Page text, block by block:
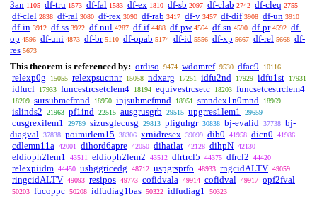
3an 1105 df-tru 1573 df-fal 1583 df-ex 1810 df-sb 2097 df-clab 2742 df-cleq 2755
df-clel 2838 df-ral 3080 df-rex 3090 df-rab 3417 df-v 3457 df-dif 3908 df-un 3910
df-in 3912 df-ss 3922 df-nul 4287 df-if 4488 df-pw 4564 df-sn 4590 df-pr 4592 df-
op 4596 df-uni 4873 df-br 5110 df-opab 5174 df-id 5556 df-xp 5667 df-rel 5668 df-
res 5673
This theorem is referenced by: ordiso 9474 wdomref 9530 dfac9 10116
relexp0g 15055 relexpsucnnr 15058 ndxarg 17251 idfu2nd 17929 idfu1st 17931
idfucl 17933 funcestrcsetclem4 18194 equivestrcsetc 18203 funcsetcestrclem4
18209 sursubmefmnd 18950 injsubmefmnd 18951 smndex1n0mnd 18969
islinds2 21963 pf1ind 22515 ausgrusgrb 29515 upgrres1lem1 29659
cusgrexilem1 29789 sizusglecusg 29813 pliguhgr 30838 bj-evalid 37738 bj-
diagval 37838 poimirlem15 38306 xrnidresex 39099 dib0 41958 dicn0 41986
cdlemn11a 42001 dihord6apre 42050 dihatlat 42128 dihpN 42130
eldioph2lem1 43511 eldioph2lem2 43512 dfrtrcl5 44375 dfrcl2 44420
relexpiidm 44450 ushggricedg 48712 uspgrsprfo 48933 rngcidALTV 49059
ringcidALTV 49093 resipos 49773 cofidvala 49914 cofidval 49917 opf2fval
50203 fucoppc 50208 idfudiag1bas 50322 idfudiag1 50323